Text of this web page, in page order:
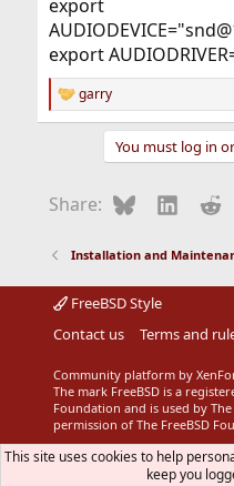
export
export
R
e
o
:
garry
You must log in
Share: Bluesky
Installation and
FreeBSD Style
Contact us
Terms and
Community platform by
The mark FreeBSD is a
Foundation and is used by
permission of The FreeBSD
This site uses cookies to help
keep you